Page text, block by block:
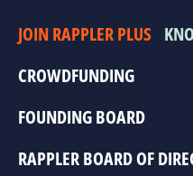
JOIN RAPPLER PLUS
CROWDFUNDING
FOUNDING BOARD
RAPPLER BOARD OF